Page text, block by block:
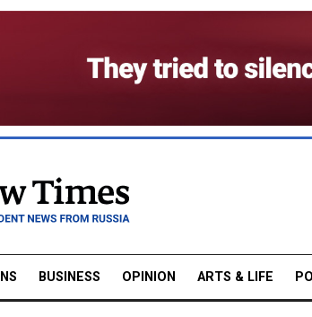
BUSINESS OPINION ARTS & LIFE